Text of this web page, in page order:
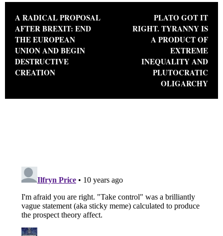
Post navigation
A RADICAL PROPOSAL
AFTER BREXIT: END
THE EUROPEAN
UNION AND BEGIN
DESTRUCTIVE
CREATION
PLATO GOT IT
RIGHT. TYRANNY IS
A PRODUCT OF
EXTREME
INEQUALITY AND
PLUTOCRATIC
OLIGARCHY